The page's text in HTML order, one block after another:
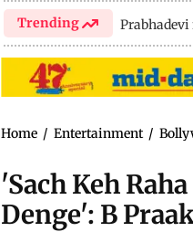
Trending
Home / Entertainment /
'Sach Keh
Denge': B